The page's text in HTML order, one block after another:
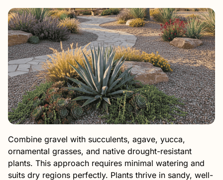
Combine gravel with succulents, agave, yucca,
ornamental grasses, and native drought-resistant
plants. This approach requires minimal watering and
suits dry regions perfectly. Plants thrive in sandy, well-